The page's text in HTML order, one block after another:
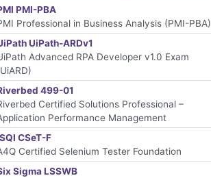
PMI-PBA
Professional in Business Analysis (PMI-PBA)
UiPath-ARDv1
Advanced RPA Developer v1.0 Exam
499-01
Certified Solutions Professional –
Performance Management
CSeT-F
Certified Selenium Tester Foundation
Sigma LSSWB